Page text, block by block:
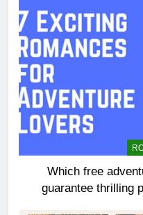
Which free
guarantee thrilling